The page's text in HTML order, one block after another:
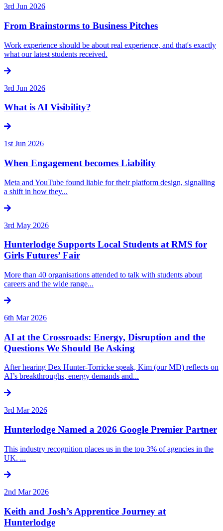
3rd Jun 2026
From Brainstorms to Business Pitches
Work experience should be about real experience, and that's exactly
what our latest students received.
3rd Jun 2026
What is AI Visibility?
1st Jun 2026
When Engagement becomes Liability
Meta and YouTube found liable for their platform design, signalling
a shift in how they...
3rd May 2026
Hunterlodge Supports Local Students at RMS for
Girls Futures’ Fair
More than 40 organisations attended to talk with students about
careers and the wide range...
6th Mar 2026
AI at the Crossroads: Energy, Disruption and the
Questions We Should Be Asking
After hearing Dex Hunter-Torricke speak, Kim (our MD) reflects on
AI’s breakthroughs, energy demands and...
3rd Mar 2026
Hunterlodge Named a 2026 Google Premier Partner
This industry recognition places us in the top 3% of agencies in the
UK. ...
2nd Mar 2026
Keith and Josh’s Apprentice Journey at
Hunterlodge